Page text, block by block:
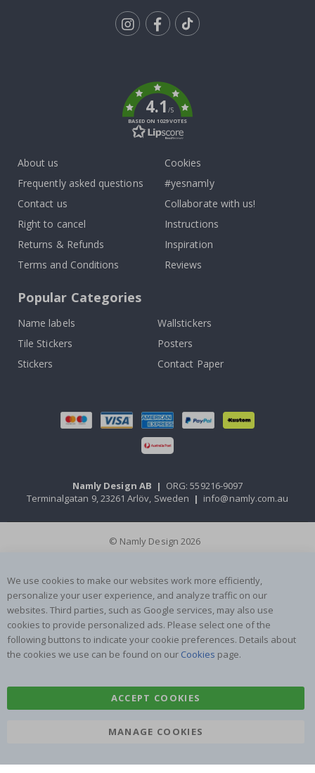
4.1/5
BASED ON 1029 VOTES
About us
Frequently asked questions
Contact us
Right to cancel
Returns & Refunds
Terms and Conditions
Cookies
#yesnamly
Collaborate with us!
Instructions
Inspiration
Reviews
Popular Categories
Name labels
Wallstickers
Tile Stickers
Posters
Stickers
Contact Paper
Namly Design AB | ORG: 559216-9097
Terminalgatan 9, 23261 Arlöv, Sweden | info@namly.com.au
© Namly Design 2026
We use cookies to make our websites work more efficiently,
personalize your user experience, and analyze traffic on our
websites. Third parties, such as Google services, may also use
cookies to provide personalized ads. Please select one of the
following buttons to indicate your cookie preferences. Details about
the cookies we use can be found on our Cookies page.
ACCEPT COOKIES
MANAGE COOKIES